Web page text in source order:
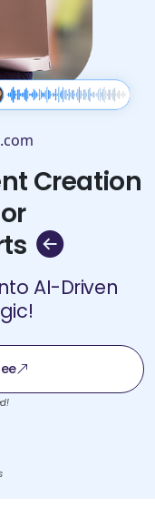
Creation
AI-Driven